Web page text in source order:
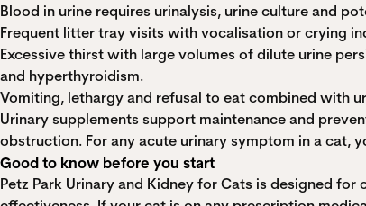
Blood in urine requires urinalysis, urine culture and
Frequent litter tray visits with vocalisation or crying
Excessive thirst with large volumes of dilute urine
and hyperthyroidism.
Vomiting, lethargy and refusal to eat combined with
Urinary supplements support maintenance and
obstruction. For any acute urinary symptom in a cat,
Good to know before you start
Petz Park Urinary and Kidney for Cats is designed